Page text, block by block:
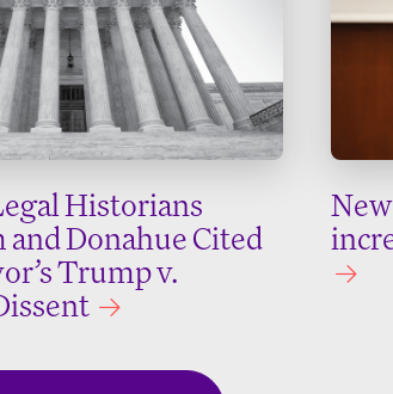
Historians
Donahue Cited
Trump v.